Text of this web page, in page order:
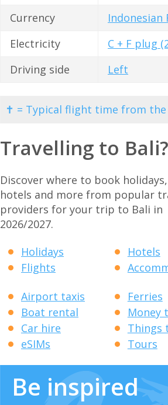
Currency
Indonesian
Electricity
C + F plug
Driving side
Left
✝ = Typical flight time from the
Travelling to Bali?
Discover where to book
hotels and more from popular
providers for your trip to Bali in
2026/2027.
Holidays
Flights
Hotels
Airport taxis
Boat rental
Car hire
eSIMs
Ferries
Money
Things
Tours
Be inspired